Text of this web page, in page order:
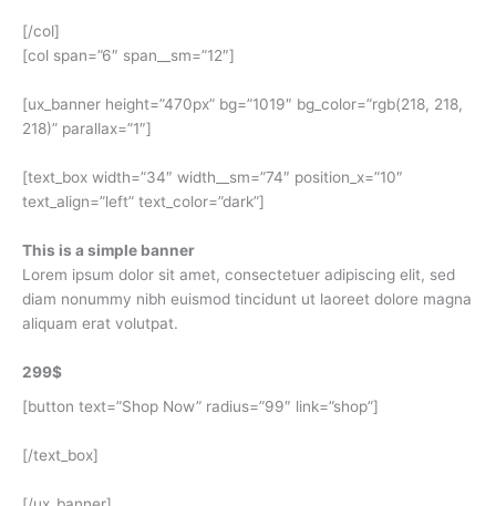
[/col]
[col span=”6″ span__sm=”12″]
[ux_banner height=”470px” bg=”1019″ bg_color=”rgb(218, 218,
218)” parallax=”1″]
[text_box width=”34″ width__sm=”74″ position_x=”10″
text_align=”left” text_color=”dark”]
This is a simple banner
Lorem ipsum dolor sit amet, consectetuer adipiscing elit, sed
diam nonummy nibh euismod tincidunt ut laoreet dolore magna
aliquam erat volutpat.
299$
[button text=”Shop Now” radius=”99″ link=”shop”]
[/text_box]